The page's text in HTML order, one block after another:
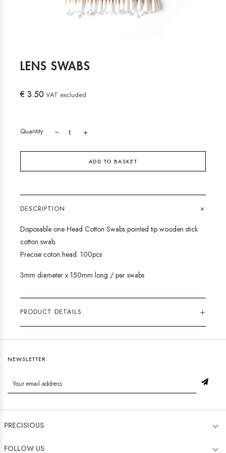
LENS SWABS
€ 3.50 VAT excluded
Quantity
ADD TO BASKET
DESCRIPTION +
Disposable one Head Cotton Swabs pointed tip wooden stick
cotton swab.
Precise coton head. 100pcs
3mm diameter x 150mm long / per swabs
PRODUCT DETAILS +
NEWSLETTER
PRECISIOUS 
FOLLOW US 